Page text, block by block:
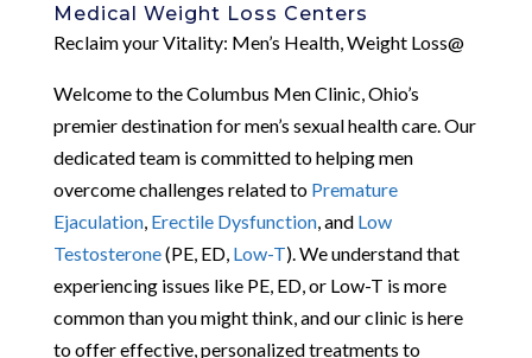
Medical Weight Loss Centers
Reclaim your Vitality: Men’s Health, Weight Loss@
Welcome to the Columbus Men Clinic, Ohio’s
premier destination for men’s sexual health care. Our
dedicated team is committed to helping men
overcome challenges related to Premature
Ejaculation, Erectile Dysfunction, and Low
Testosterone(PE, ED, Low-T). We understand that
experiencing issues like PE, ED, or Low-T is more
common than you might think, and our clinic is here
to offer effective, personalized treatments to